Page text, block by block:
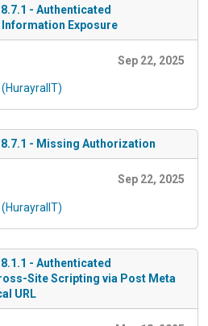
- Authenticated
Exposure
Sep 22, 2025
- Missing Authorization
Sep 22, 2025
- Authenticated
Site Scripting via Post Meta
URL